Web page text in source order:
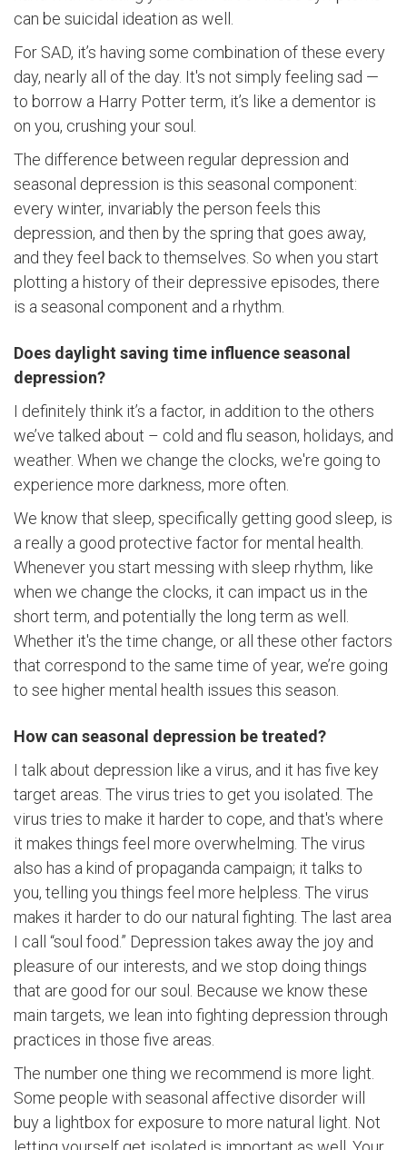
can be suicidal ideation as well.
For SAD, it’s having some combination of these every
day, nearly all of the day. It's not simply feeling sad —
to borrow a Harry Potter term, it’s like a dementor is
on you, crushing your soul.
The difference between regular depression and
seasonal depression is this seasonal component:
every winter, invariably the person feels this
depression, and then by the spring that goes away,
and they feel back to themselves. So when you start
plotting a history of their depressive episodes, there
is a seasonal component and a rhythm.
Does daylight saving time influence seasonal
depression?
I definitely think it’s a factor, in addition to the others
we’ve talked about – cold and flu season, holidays, and
weather. When we change the clocks, we're going to
experience more darkness, more often.
We know that sleep, specifically getting good sleep, is
a really a good protective factor for mental health.
Whenever you start messing with sleep rhythm, like
when we change the clocks, it can impact us in the
short term, and potentially the long term as well.
Whether it's the time change, or all these other factors
that correspond to the same time of year, we’re going
to see higher mental health issues this season.
How can seasonal depression be treated?
I talk about depression like a virus, and it has five key
target areas. The virus tries to get you isolated. The
virus tries to make it harder to cope, and that's where
it makes things feel more overwhelming. The virus
also has a kind of propaganda campaign; it talks to
you, telling you things feel more helpless. The virus
makes it harder to do our natural fighting. The last area
I call “soul food.” Depression takes away the joy and
pleasure of our interests, and we stop doing things
that are good for our soul. Because we know these
main targets, we lean into fighting depression through
practices in those five areas.
The number one thing we recommend is more light.
Some people with seasonal affective disorder will
buy a lightbox for exposure to more natural light. Not